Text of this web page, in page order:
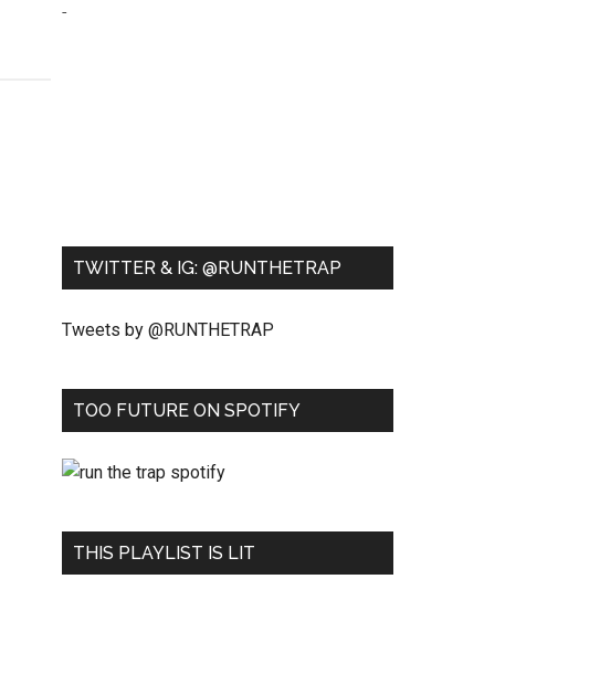
-
TWITTER & IG: @RUNTHETRAP
Tweets by @RUNTHETRAP
TOO FUTURE ON SPOTIFY
THIS PLAYLIST IS LIT